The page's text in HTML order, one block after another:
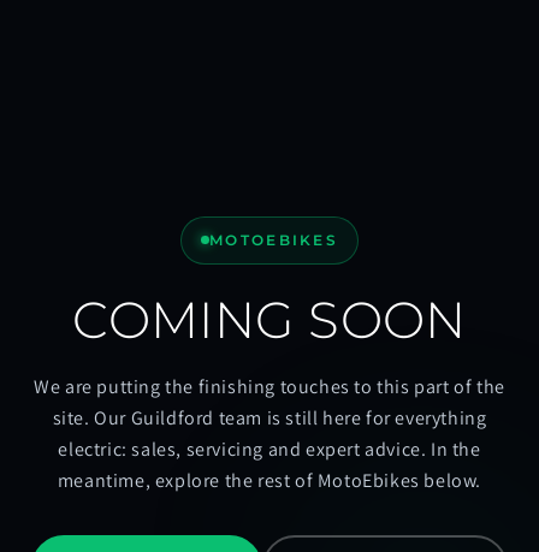
MOTOEBIKES
COMING SOON
We are putting the finishing touches to this part of the
site. Our Guildford team is still here for everything
electric: sales, servicing and expert advice. In the
meantime, explore the rest of MotoEbikes below.